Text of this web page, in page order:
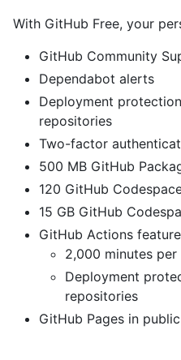
With GitHub Free, your
GitHub Community
Dependabot alerts
Deployment
repositories
Two-factor
500 MB GitHub
120 GitHub
15 GB GitHub
GitHub Actions
2,000 minutes per
Deployment
repositories
GitHub Pages in